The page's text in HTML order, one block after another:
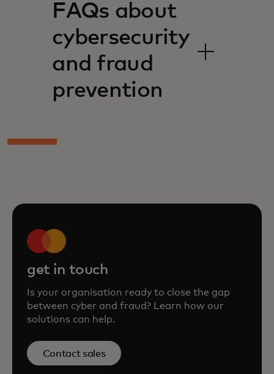
FAQs about
cybersecurity
and fraud
prevention
get in touch
Is your organisation ready to close the gap
between cyber and fraud? Learn how our
solutions can help.
Contact sales